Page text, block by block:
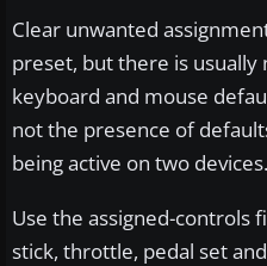
Clear unwanted
preset, but there is usually
keyboard and mouse
not the presence of
being active on two devices.
Use the assigned-controls
stick, throttle, pedal set